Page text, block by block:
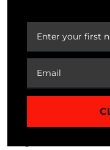
indispensable role.
stewards of
track, stands not
embodiment of
It’s in this context